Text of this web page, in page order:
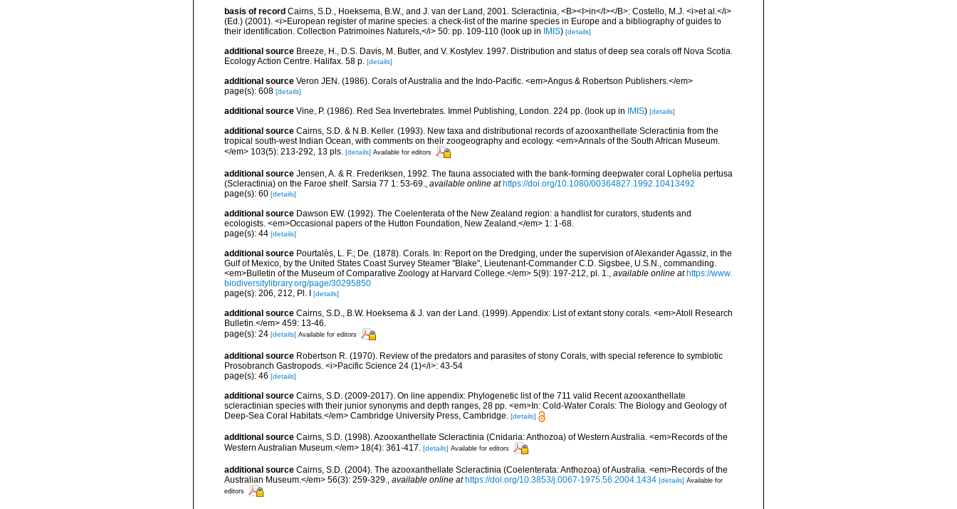
basis of record Cairns, S.D., Hoeksema, B.W., and J. van der Land, 2001. Scleractinia, <B><I>in</I></B>: Costello, M.J. <i>et al.</i>
(Ed.) (2001). <i>European register of marine species: a check-list of the marine species in Europe and a bibliography of guides to
their identification. Collection Patrimoines Naturels,</i> 50: pp. 109-110 (look up in IMIS) [details]
additional source Breeze, H., D.S. Davis, M. Butler, and V. Kostylev. 1997. Distribution and status of deep sea corals off Nova Scotia.
Ecology Action Centre. Halifax. 58 p. [details]
additional source Veron JEN. (1986). Corals of Australia and the Indo-Pacific. <em>Angus & Robertson Publishers.</em>
page(s): 608 [details]
additional source Vine, P. (1986). Red Sea Invertebrates. Immel Publishing, London. 224 pp. (look up in IMIS) [details]
additional source Cairns, S.D. & N.B. Keller. (1993). New taxa and distributional records of azooxanthellate Scleractinia from the
tropical south-west Indian Ocean, with comments on their zoogeography and ecology. <em>Annals of the South African Museum.
</em> 103(5): 213-292, 13 pls. [details] Available for editors
additional source Jensen, A. & R. Frederiksen, 1992. The fauna associated with the bank-forming deepwater coral Lophelia pertusa
(Scleractinia) on the Faroe shelf. Sarsia 77 1: 53-69., available online at https://doi.org/10.1080/00364827.1992.10413492
page(s): 60 [details]
additional source Dawson EW. (1992). The Coelenterata of the New Zealand region: a handlist for curators, students and
ecologists. <em>Occasional papers of the Hutton Foundation, New Zealand.</em> 1: 1-68.
page(s): 44 [details]
additional source Pourtalès, L. F.; De. (1878). Corals. In: Report on the Dredging, under the supervision of Alexander Agassiz, in the
Gulf of Mexico, by the United States Coast Survey Steamer "Blake", Lieutenant-Commander C.D. Sigsbee, U.S.N., commanding.
<em>Bulletin of the Museum of Comparative Zoology at Harvard College.</em> 5(9): 197-212, pl. 1., available online at https://www.
biodiversitylibrary.org/page/30295850
page(s): 206, 212, Pl. I
[details]
additional source Cairns, S.D., B.W. Hoeksema & J. van der Land. (1999). Appendix: List of extant stony corals. <em>Atoll Research
Bulletin.</em> 459: 13-46.
page(s): 24 [details] Available for editors
additional source Robertson R. (1970). Review of the predators and parasites of stony Corals, with special reference to symbiotic
Prosobranch Gastropods. <i>Pacific Science 24 (1)</i>: 43-54
page(s): 46 [details]
additional source Cairns, S.D. (2009-2017). On line appendix: Phylogenetic list of the 711 valid Recent azooxanthellate
scleractinian species with their junior synonyms and depth ranges, 28 pp. <em>In: Cold-Water Corals: The Biology and Geology of
Deep-Sea Coral Habitats.</em> Cambridge University Press, Cambridge. [details]
additional source Cairns, S.D. (1998). Azooxanthellate Scleractinia (Cnidaria: Anthozoa) of Western Australia. <em>Records of the
Western Australian Museum.</em> 18(4): 361-417. [details] Available for editors
additional source Cairns, S.D. (2004). The azooxanthellate Scleractinia (Coelenterata: Anthozoa) of Australia. <em>Records of the
Australian Museum.</em> 56(3): 259-329., available online at https://doi.org/10.3853/j.0067-1975.56.2004.1434 [details] Available for
editors